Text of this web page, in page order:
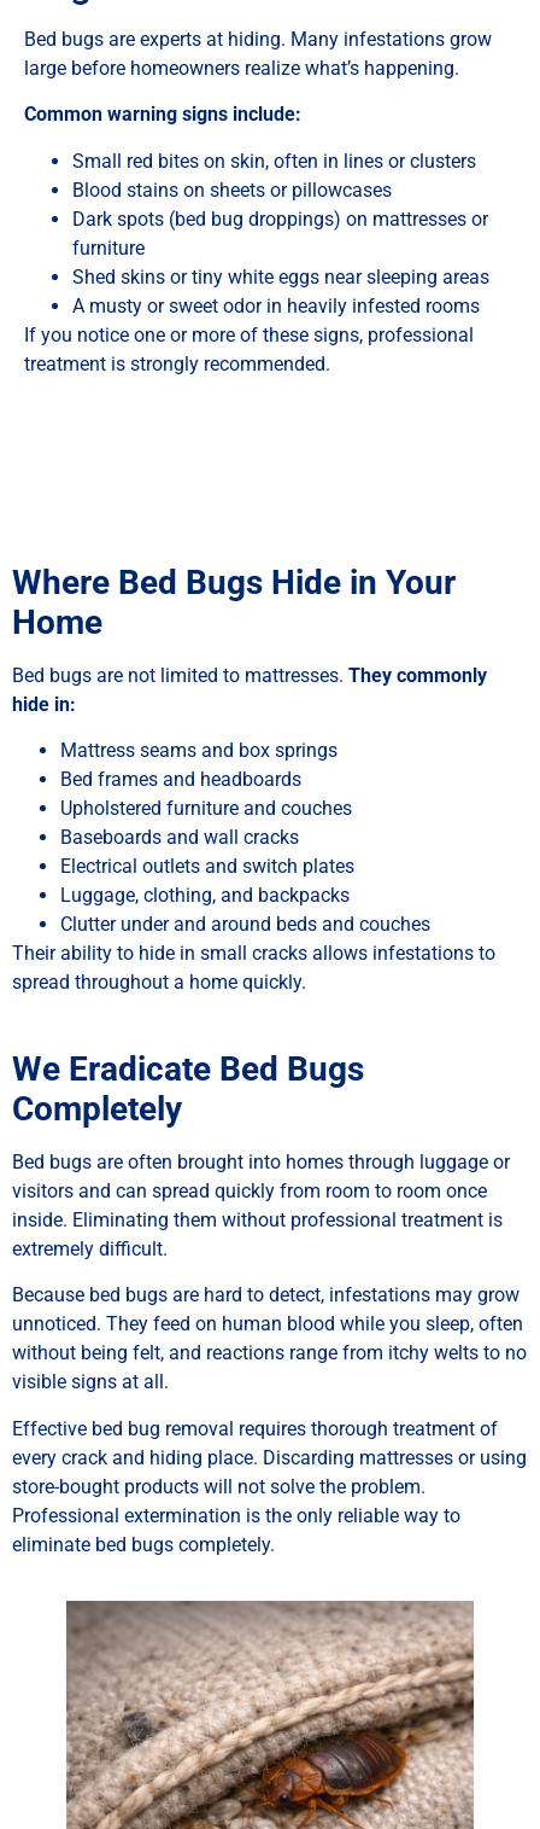
Bed bugs are experts at hiding. Many infestations grow
large before homeowners realize what’s happening.
Common warning signs include:
Small red bites on skin, often in lines or clusters
Blood stains on sheets or pillowcases
Dark spots (bed bug droppings) on mattresses or
furniture
Shed skins or tiny white eggs near sleeping areas
A musty or sweet odor in heavily infested rooms
If you notice one or more of these signs, professional
treatment is strongly recommended.
Where Bed Bugs Hide in Your
Home
Bed bugs are not limited to mattresses. They commonly
hide in:
Mattress seams and box springs
Bed frames and headboards
Upholstered furniture and couches
Baseboards and wall cracks
Electrical outlets and switch plates
Luggage, clothing, and backpacks
Clutter under and around beds and couches
Their ability to hide in small cracks allows infestations to
spread throughout a home quickly.
We Eradicate Bed Bugs
Completely
Bed bugs are often brought into homes through luggage or
visitors and can spread quickly from room to room once
inside. Eliminating them without professional treatment is
extremely difficult.
Because bed bugs are hard to detect, infestations may grow
unnoticed. They feed on human blood while you sleep, often
without being felt, and reactions range from itchy welts to no
visible signs at all.
Effective bed bug removal requires thorough treatment of
every crack and hiding place. Discarding mattresses or using
store-bought products will not solve the problem.
Professional extermination is the only reliable way to
eliminate bed bugs completely.